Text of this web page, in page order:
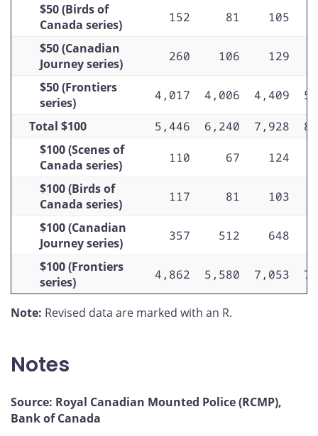
$50 (Birds of
Canada series)
152 81
105
$50 (Canadian
Journey series)
260 106
129
$50 (Frontiers
series)
4,017 4,006 4,409
Total $100
5,446 6,240 7,928
$100 (Scenes of
Canada series)
110 67
124
$100 (Birds of
Canada series)
117 81
103
$100 (Canadian
Journey series)
357 512
648
$100 (Frontiers
series)
4,862 5,580 7,053
Note: Revised data are marked with an R.
Notes
Source: Royal Canadian Mounted Police (RCMP),
Bank of Canada